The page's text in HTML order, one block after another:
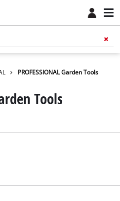
PROFESSIONAL Garden Tools
Tools